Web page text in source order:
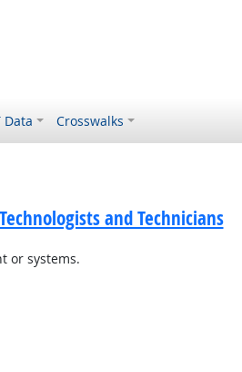
Data Crosswalks
and Technicians
or systems.
Outlook